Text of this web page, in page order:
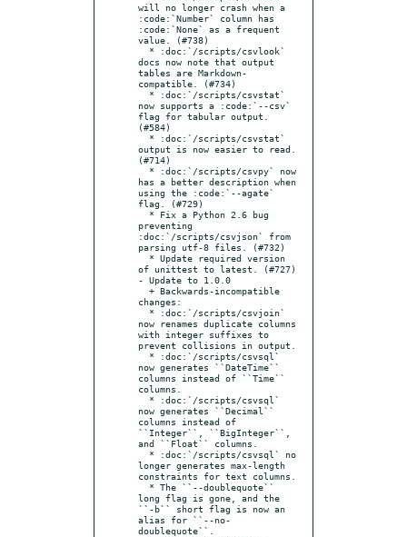
will no longer crash when a
:code:`Number` column has
:code:`None` as a frequent
value. (#738)
docs now note that output
tables are Markdown-
compatible. (#734)
now supports a :code:`--csv`
flag for tabular output.
(#584)
output is now easier to read.
(#714)
has a better description when
using the :code:`--agate`
flag. (#729)
preventing
:doc:`/scripts/csvjson` from
parsing utf-8 files. (#732)
of unittest to latest. (#727)
- Update to 1.0.0
changes:
now renames duplicate columns
with integer suffixes to
prevent collisions in output.
now generates ``DateTime``
columns instead of ``Time``
columns.
now generates ``Decimal``
columns instead of
``Integer``, ``BigInteger``,
and ``Float`` columns.
longer generates max-length
constraints for text columns.
long flag is gone, and the
``-b`` short flag is now an
alias for ``--no-
doublequote``.